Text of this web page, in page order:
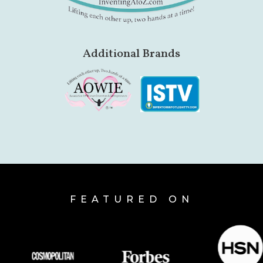
Additional Brands
FEATURED ON